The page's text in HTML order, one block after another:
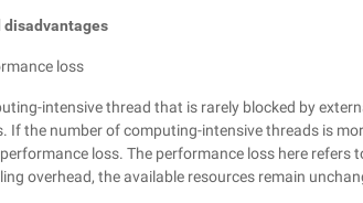
disadvantages
loss
intensive thread that is rarely blocked by
If the number of computing-intensive threads is
loss. The performance loss here
overhead, the available resources remain